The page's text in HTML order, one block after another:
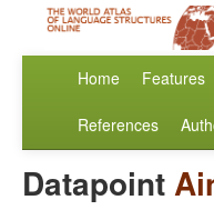
Home Features
References
Datapoint